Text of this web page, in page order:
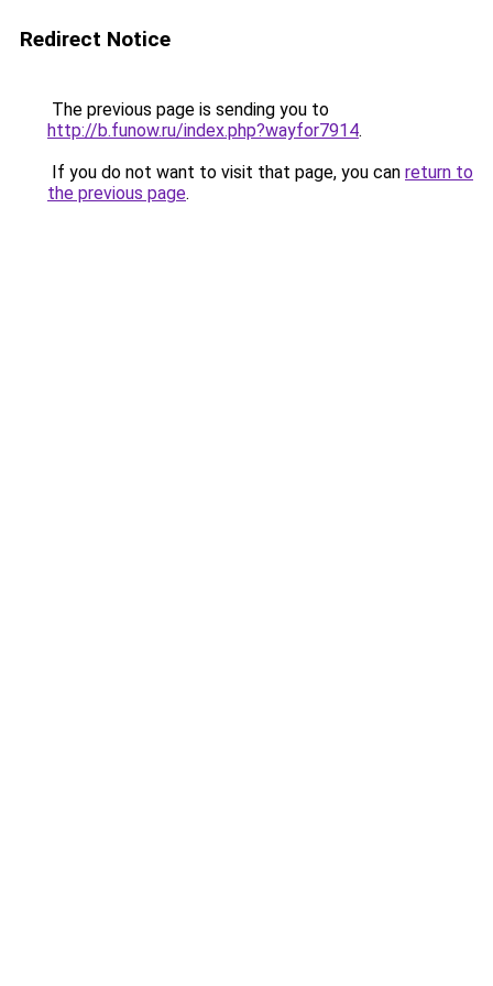
Redirect Notice
The previous page is sending you to
http://b.funow.ru/index.php?wayfor7914.
If you do not want to visit that page, you can return to
the previous page.